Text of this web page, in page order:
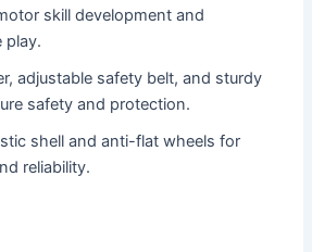
skill development and
play.
adjustable safety belt, and sturdy
safety and protection.
shell and anti-flat wheels for
reliability.